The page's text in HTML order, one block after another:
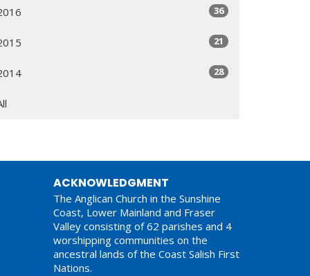
36
21
28
ACKNOWLEDGMENT
The Anglican Church in the Sunshine
Coast, Lower Mainland and Fraser
Valley consisting of 62 parishes and 4
worshipping communities on the
ancestral lands of the Coast Salish First
Nations.